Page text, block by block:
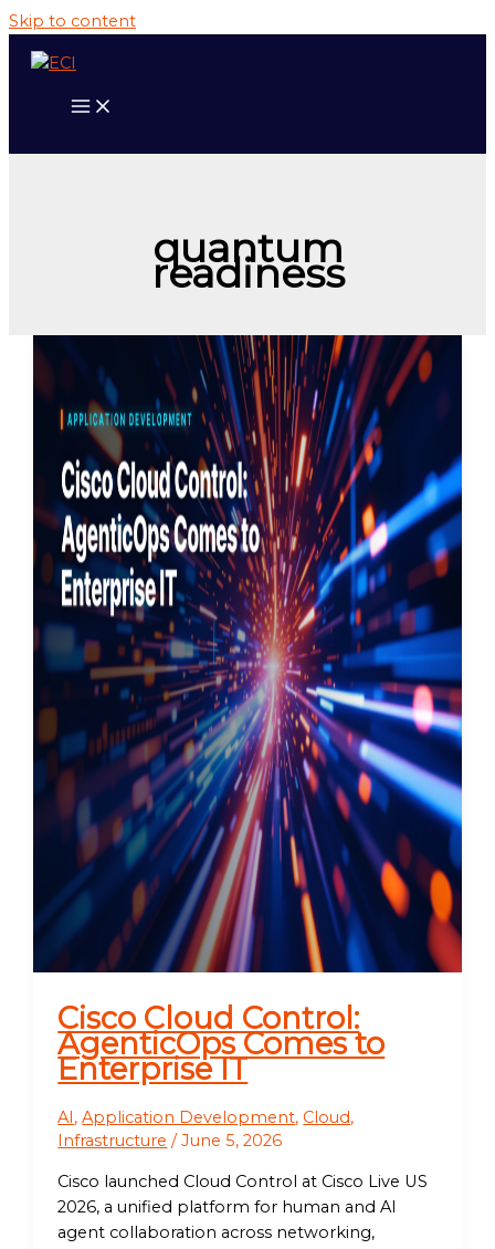
Skip to content
quantum
readiness
Cisco Cloud Control:
AgenticOps Comes to
Enterprise IT
AI ,Application Development, Cloud,
Infrastructure /June 5, 2026
Cisco launched Cloud Control at Cisco Live US
2026, a unified platform for human and AI
agent collaboration across networking,